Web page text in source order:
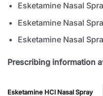
Esketamine Nasal
Esketamine Nasal
Esketamine Nasal
Prescribing information
Esketamine HCl Nasal Spray